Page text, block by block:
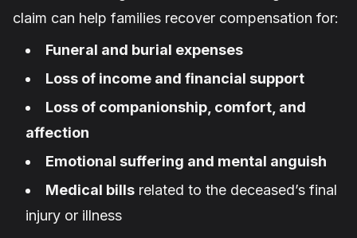
claim can help families recover compensation for:
Funeral and burial expenses
Loss of income and financial support
Loss of companionship, comfort, and
affection
Emotional suffering and mental anguish
Medical bills related to the deceased’s final
injury or illness